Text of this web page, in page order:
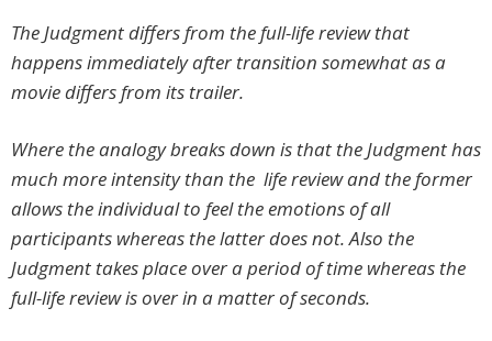
The Judgment differs from the full-life review that
happens immediately after transition somewhat as a
movie differs from its trailer.
Where the analogy breaks down is that the Judgment has
much more intensity than the life review and the former
allows the individual to feel the emotions of all
participants whereas the latter does not. Also the
Judgment takes place over a period of time whereas the
full-life review is over in a matter of seconds.